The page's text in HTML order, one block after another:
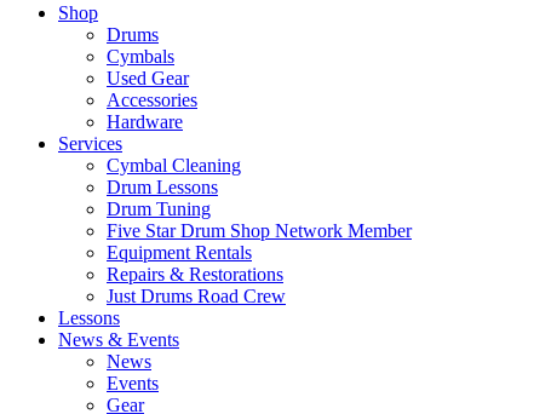
Shop
Drums
Cymbals
Used Gear
Accessories
Hardware
Services
Cymbal Cleaning
Drum Lessons
Drum Tuning
Five Star Drum Shop Network Member
Equipment Rentals
Repairs & Restorations
Just Drums Road Crew
Lessons
News & Events
News
Events
Gear